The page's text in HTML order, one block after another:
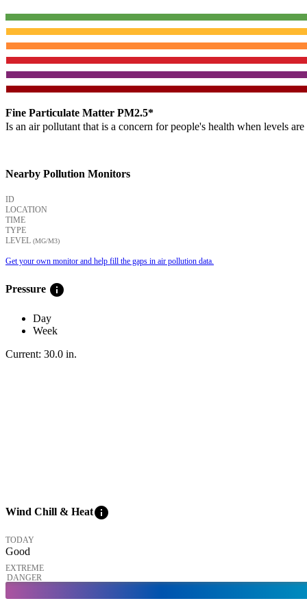
Fine Particulate Matter PM2.5*
Is an air pollutant that is a concern for people's health when levels
Nearby Pollution Monitors
ID
LOCATION
TIME
TYPE
LEVEL (ΜG/M3)
Get your own monitor and help fill the gaps in air pollution data.
Pressure info
Day
Week
Current: 30.0 in.
Wind Chill & Heatinfo
TODAY
Good
EXTREME
DANGER